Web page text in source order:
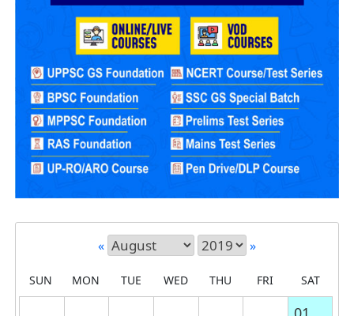
« »
SUN MON TUE WED THU FRI SAT